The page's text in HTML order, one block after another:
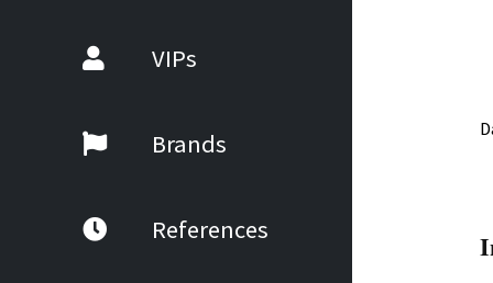
VIPs
Brands
References